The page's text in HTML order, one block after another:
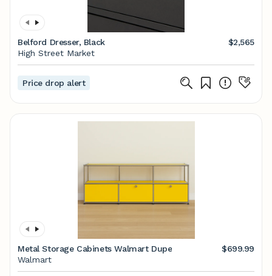
Belford Dresser, Black
$2,565
High Street Market
Price drop alert
Metal Storage Cabinets Walmart Dupe
$699.99
Walmart